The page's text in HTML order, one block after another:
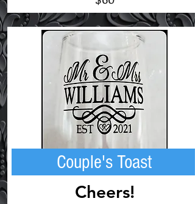
Couple's Toast
Cheers!